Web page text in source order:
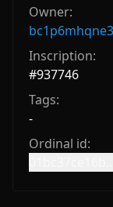
Owner:
Inscription:
#937746
Tags:
-
Ordinal id: